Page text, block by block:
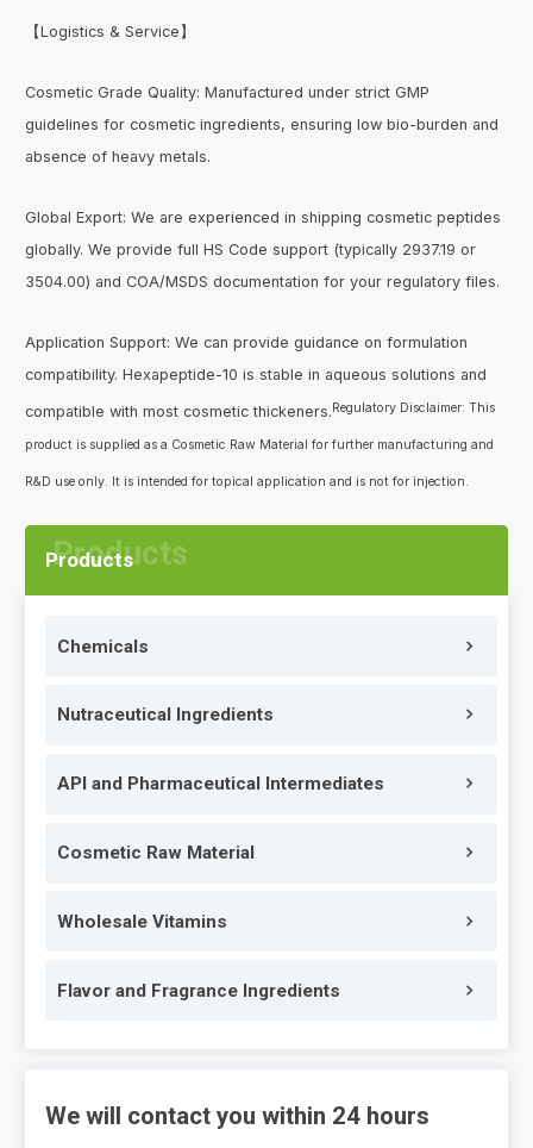
Products
Chemicals
Nutraceutical Ingredients
API and Pharmaceutical Intermediates
Cosmetic Raw Material
Wholesale Vitamins
Flavor and Fragrance Ingredients
We will contact you within 24 hours
【Logistics & Service】
Cosmetic Grade Quality: Manufactured under strict GMP
guidelines for cosmetic ingredients, ensuring low bio-burden and
absence of heavy metals.
Global Export: We are experienced in shipping cosmetic peptides
globally. We provide full HS Code support (typically 2937.19 or
3504.00) and COA/MSDS documentation for your regulatory files.
Application Support: We can provide guidance on formulation
compatibility. Hexapeptide-10 is stable in aqueous solutions and
compatible with most cosmetic thickeners.Regulatory Disclaimer: This
product is supplied as a Cosmetic Raw Material for further manufacturing and
R&D use only. It is intended for topical application and is not for injection.